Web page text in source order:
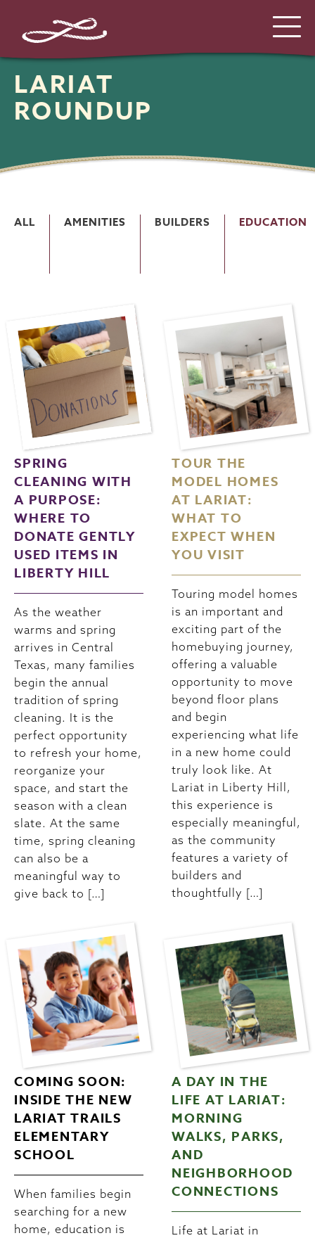
LARIAT
ROUNDUP
ALL AMENITIES BUILDERS EDUCATION
SPRING
CLEANING WITH
A PURPOSE:
WHERE TO
DONATE GENTLY
USED ITEMS IN
LIBERTY HILL
As the weather
warms and spring
arrives in Central
Texas, many families
begin the annual
tradition of spring
cleaning. It is the
perfect opportunity
to refresh your home,
reorganize your
space, and start the
season with a clean
slate. At the same
time, spring cleaning
can also be a
meaningful way to
give back to […]
TOUR THE
MODEL HOMES
AT LARIAT:
WHAT TO
EXPECT WHEN
YOU VISIT
Touring model homes
is an important and
exciting part of the
homebuying journey,
offering a valuable
opportunity to move
beyond floor plans
and begin
experiencing what life
in a new home could
truly look like. At
Lariat in Liberty Hill,
this experience is
especially meaningful,
as the community
features a variety of
builders and
thoughtfully […]
COMING SOON:
INSIDE THE NEW
LARIAT TRAILS
ELEMENTARY
SCHOOL
When families begin
searching for a new
home, education is
A DAY IN THE
LIFE AT LARIAT:
MORNING
WALKS, PARKS,
AND
NEIGHBORHOOD
CONNECTIONS
Life at Lariat in